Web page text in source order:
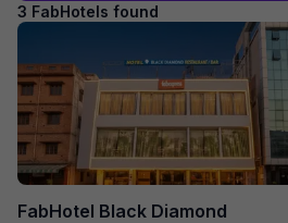
3 FabHotels found
FabHotel Black Diamond